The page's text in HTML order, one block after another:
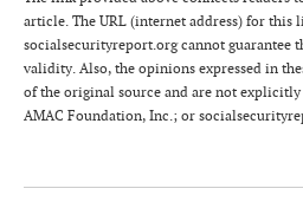
article. The URL (internet address) for this
socialsecurityreport.org cannot guarantee
validity. Also, the opinions expressed in
of the original source and are not explicitly
AMAC Foundation, Inc.; or